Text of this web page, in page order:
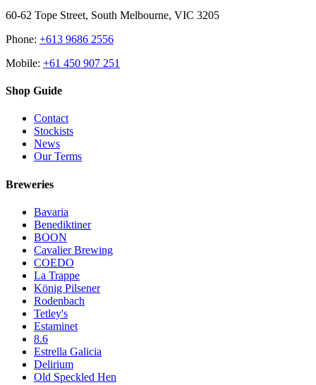
60-62 Tope Street, South Melbourne, VIC 3205
Phone: +613 9686 2556
Mobile: +61 450 907 251
Shop Guide
Contact
Stockists
News
Our Terms
Breweries
Bavaria
Benediktiner
BOON
Cavalier Brewing
COEDO
La Trappe
König Pilsener
Rodenbach
Tetley's
Estaminet
8.6
Estrella Galicia
Delirium
Old Speckled Hen